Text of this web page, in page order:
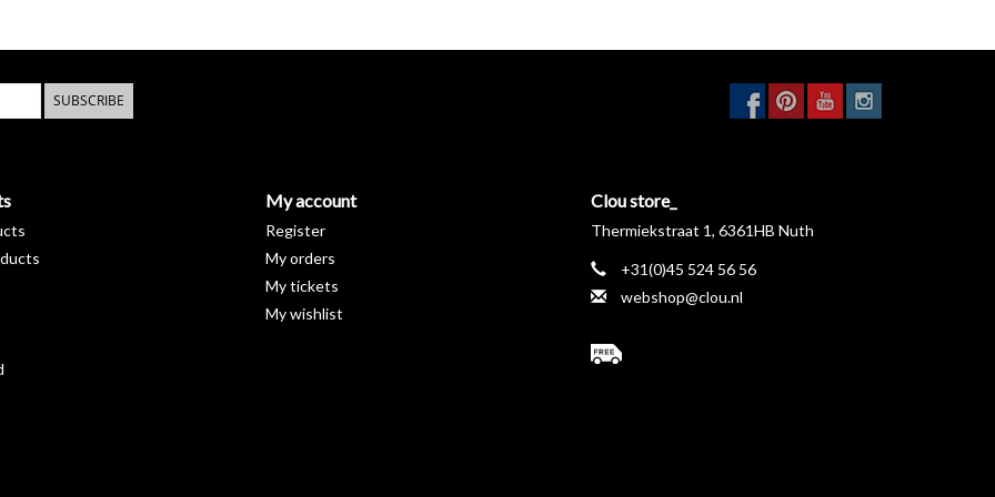
SUBSCRIBE
My account
Register
My orders
My tickets
My wishlist
Clou store_
Thermiekstraat 1, 6361HB Nuth
+31(0)45 524 56 56
webshop@clou.nl